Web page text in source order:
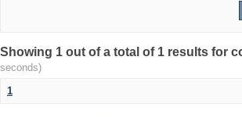
Showing 1 out of a total of 1 results for
seconds)
1